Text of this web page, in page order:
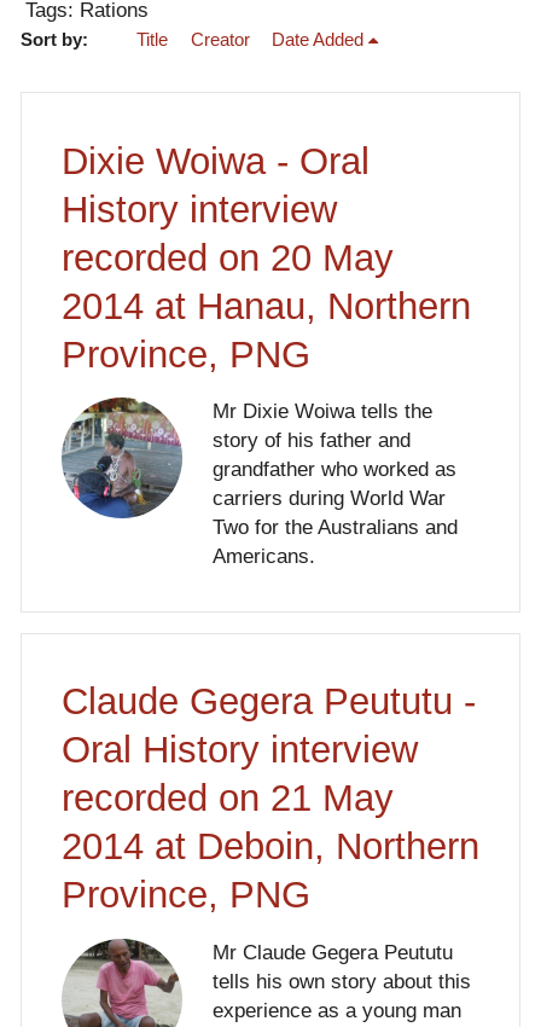
Tags: Rations
Sort by: Title Creator Date Added
Dixie Woiwa - Oral
History interview
recorded on 20 May
2014 at Hanau, Northern
Province, PNG
Mr Dixie Woiwa tells the
story of his father and
grandfather who worked as
carriers during World War
Two for the Australians and
Americans.
Claude Gegera Peututu -
Oral History interview
recorded on 21 May
2014 at Deboin, Northern
Province, PNG
Mr Claude Gegera Peututu
tells his own story about this
experience as a young man